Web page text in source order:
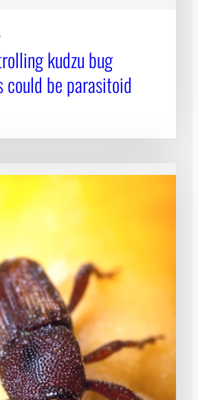
kudzu bug
could be parasitoid